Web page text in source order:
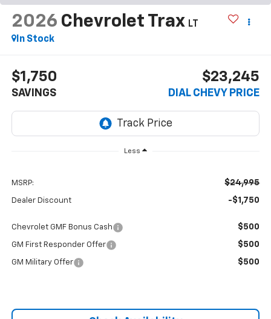
2026 Chevrolet Trax LT
In Stock
$1,750
SAVINGS
$23,245
DIAL CHEVY PRICE
Less
MSRP: $24,995
Dealer Discount -$1,750
Chevrolet GMF Bonus Cash $500
GM First Responder Offer $500
GM Military Offer $500